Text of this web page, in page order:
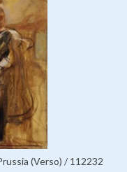
(Verso) / 112232